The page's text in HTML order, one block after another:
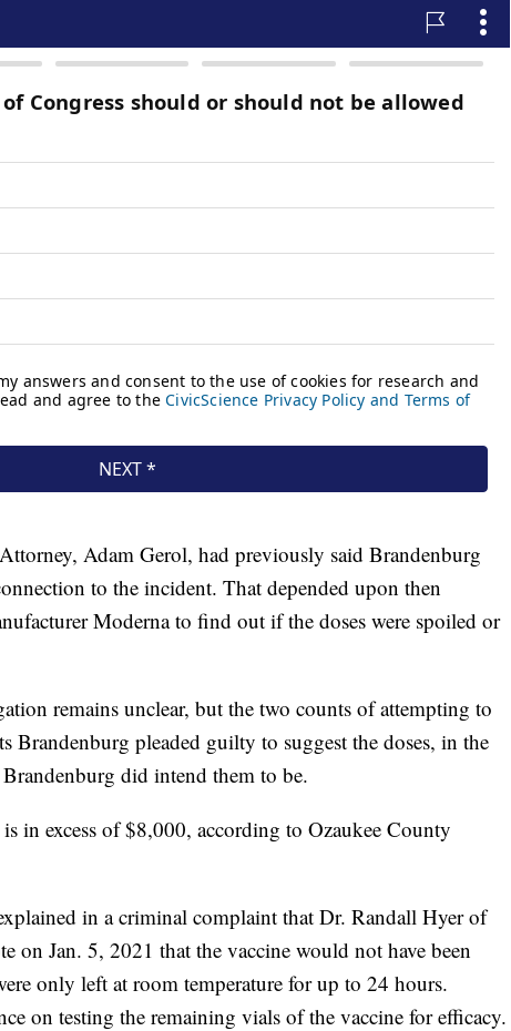
Adam Gerol, had previously said Brandenburg
to the incident. That depended upon then
Moderna to find out if the doses were spoiled or
remains unclear, but the two counts of attempting to
Brandenburg pleaded guilty to suggest the doses, in the
did intend them to be.
in excess of $8,000, according to Ozaukee County
in a criminal complaint that Dr. Randall Hyer of
on Jan. 5, 2021 that the vaccine would not have been
only left at room temperature for up to 24 hours.
on testing the remaining vials of the vaccine for efficacy.